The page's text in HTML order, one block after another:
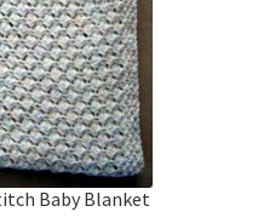
Baby Blanket